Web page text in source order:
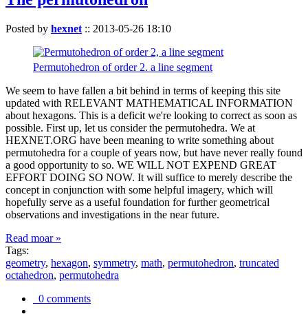
Posted by hexnet :: 2013-05-26 18:10
Permutohedron of order 2. a line segment
We seem to have fallen a bit behind in terms of keeping this site
updated with RELEVANT MATHEMATICAL INFORMATION
about hexagons. This is a deficit we're looking to correct as soon as
possible. First up, let us consider the permutohedra. We at
HEXNET.ORG have been meaning to write something about
permutohedra for a couple of years now, but have never really found
a good opportunity to so. WE WILL NOT EXPEND GREAT
EFFORT DOING SO NOW. It will suffice to merely describe the
concept in conjunction with some helpful imagery, which will
hopefully serve as a useful foundation for further geometrical
observations and investigations in the near future.
Read moar »
Tags:
geometry, hexagon, symmetry, math, permutohedron, truncated
octahedron, permutohedra
0 comments